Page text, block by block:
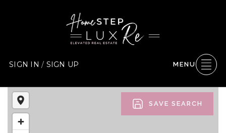
SIGN IN / SIGN UP MENU
SAVE SEARCH